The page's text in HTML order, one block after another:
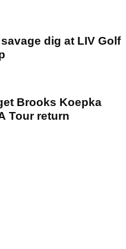
dig at LIV Golf
Brooks Koepka
Tour return